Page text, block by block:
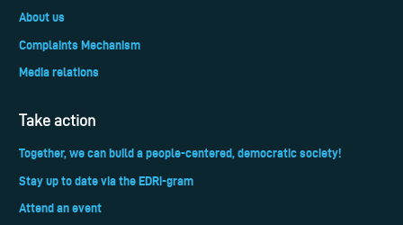
About us
Complaints Mechanism
Media relations
Take action
Together, we can build a people-centered, democratic society!
Stay up to date via the EDRi-gram
Attend an event